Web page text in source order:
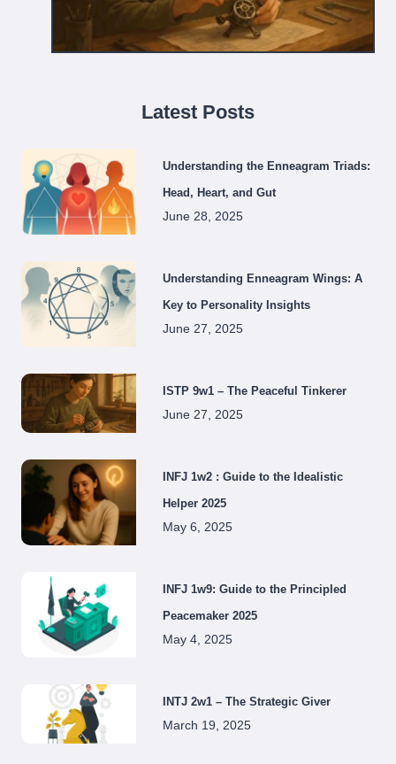
Latest Posts
Understanding the Enneagram Triads:
Head, Heart, and Gut
June 28, 2025
Understanding Enneagram Wings: A
Key to Personality Insights
June 27, 2025
ISTP 9w1 – The Peaceful Tinkerer
June 27, 2025
INFJ 1w2 : Guide to the Idealistic
Helper 2025
May 6, 2025
INFJ 1w9: Guide to the Principled
Peacemaker 2025
May 4, 2025
INTJ 2w1 – The Strategic Giver
March 19, 2025